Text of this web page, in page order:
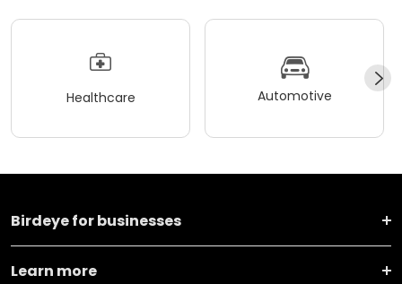
Healthcare Automotive
Birdeye for businesses
Learn more